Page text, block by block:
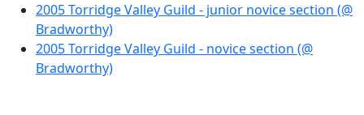
2005 Torridge Valley Guild - junior novice section (@
Bradworthy)
2005 Torridge Valley Guild - novice section (@
Bradworthy)